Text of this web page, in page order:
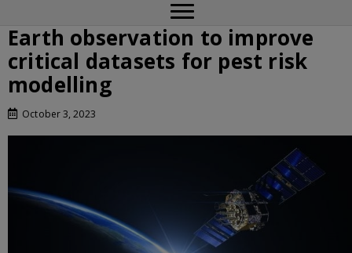
Earth observation to improve
critical datasets for pest risk
modelling
October 3, 2023